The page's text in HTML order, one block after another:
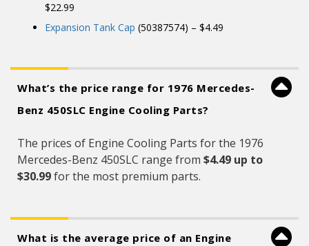
$22.99
Expansion Tank Cap (50387574) – $4.49
What’s the price range for 1976 Mercedes-
Benz 450SLC Engine Cooling Parts?
The prices of Engine Cooling Parts for the 1976
Mercedes-Benz 450SLC range from $4.49 up to
$30.99for the most premium parts.
What is the average price of an Engine